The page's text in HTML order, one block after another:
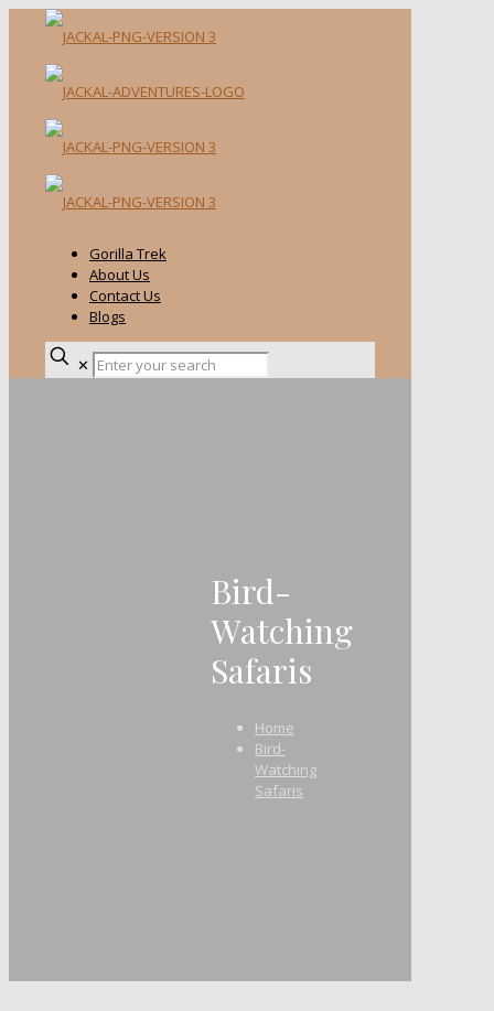
Gorilla Trek
About Us
Contact Us
Blogs
✕
Bird-
Watching
Safaris
Home
Bird-
Watching
Safaris